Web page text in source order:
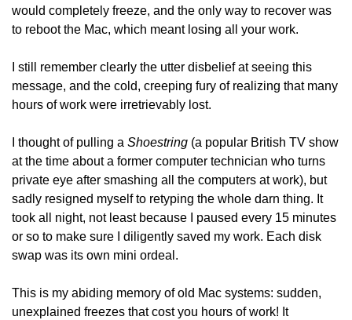
would completely freeze, and the only way to recover was
to reboot the Mac, which meant losing all your work.
I still remember clearly the utter disbelief at seeing this
message, and the cold, creeping fury of realizing that many
hours of work were irretrievably lost.
I thought of pulling a Shoestring (a popular British TV show
at the time about a former computer technician who turns
private eye after smashing all the computers at work), but
sadly resigned myself to retyping the whole darn thing. It
took all night, not least because I paused every 15 minutes
or so to make sure I diligently saved my work. Each disk
swap was its own mini ordeal.
This is my abiding memory of old Mac systems: sudden,
unexplained freezes that cost you hours of work! It